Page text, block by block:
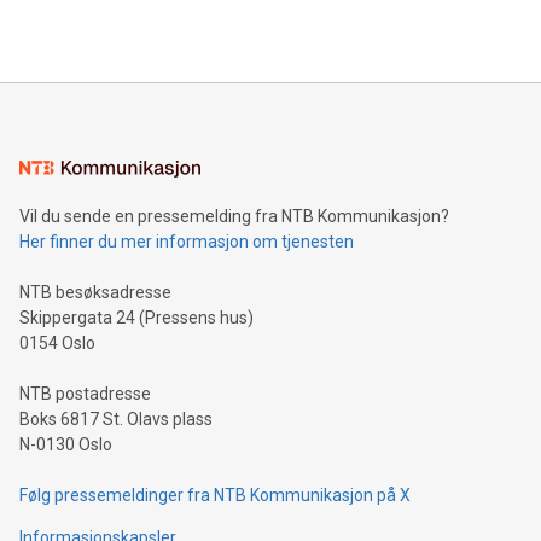
mining.Energy Market Dynamics: Explore how Bitcoin mining
mining.Sound Money: Discover how tamper-proof currency
neutral payment systems support humanitarian
projects.Carbon Footprint: Compare Bitcoin's environmental
event and dive into the critical topics of Bitcoin
Vil du sende en pressemelding fra NTB Kommunikasjon?
Her finner du mer informasjon om tjenesten
NTB besøksadresse
Skippergata 24 (Pressens hus)
0154 Oslo
NTB postadresse
Boks 6817 St. Olavs plass
N-0130 Oslo
Følg pressemeldinger fra NTB Kommunikasjon på X